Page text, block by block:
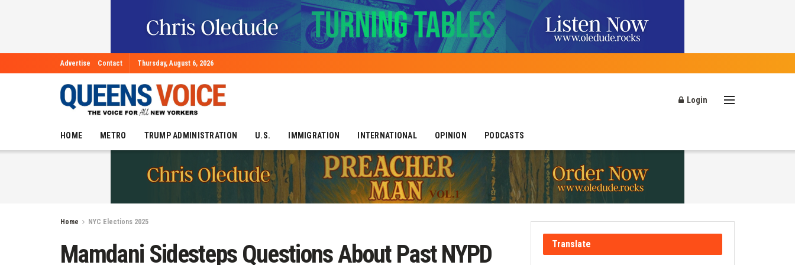
Advertise Contact Thursday, August 6, 2026
Login
HOME METRO TRUMP ADMINISTRATION U.S. IMMIGRATION INTERNATIONAL OPINION PODCASTS
Home NYC Elections 2025
Mamdani Sidesteps Questions About Past NYPD
Translate